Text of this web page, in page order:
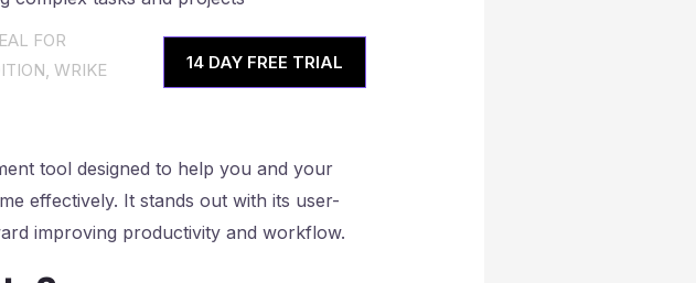
FOR
WRIKE
14 DAY FREE TRIAL
tool designed to help you and your
effectively. It stands out with its user-
improving productivity and workflow.